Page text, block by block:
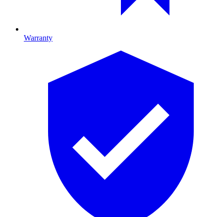
Warranty